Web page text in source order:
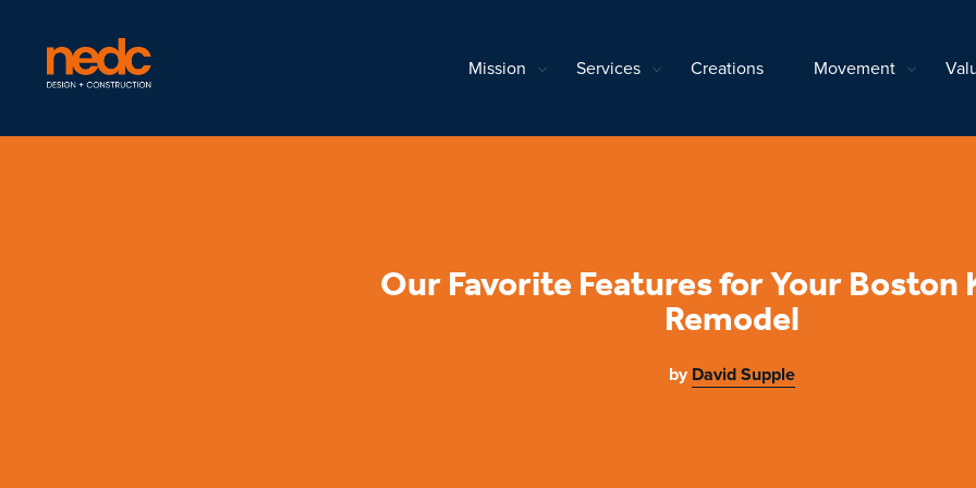
Mission Services Creations Movement
Our Favorite Features for Your
Remodel
byDavid Supple